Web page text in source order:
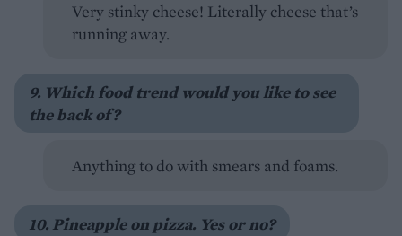
Very stinky cheese! Literally cheese that’s
running away.
9. Which food trend would you like to see
the back of?
Anything to do with smears and foams.
10. Pineapple on pizza. Yes or no?